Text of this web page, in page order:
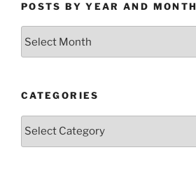
POSTS BY YEAR AND MONTH
Month
CATEGORIES
Categories